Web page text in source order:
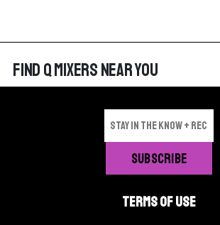
FIND Q MIXERS NEAR YOU
TERMS OF USE